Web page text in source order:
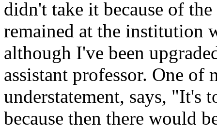
didn't take it because of
remained at the institution
although I've been
assistant professor. One
understatement, says, "It's
because then there would